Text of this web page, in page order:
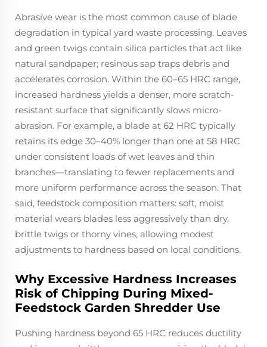
Abrasive wear is the most common cause of blade
degradation in typical yard waste processing. Leaves
and green twigs contain silica particles that act like
natural sandpaper; resinous sap traps debris and
accelerates corrosion. Within the 60–65 HRC range,
increased hardness yields a denser, more scratch-
resistant surface that significantly slows micro-
abrasion. For example, a blade at 62 HRC typically
retains its edge 30–40% longer than one at 58 HRC
under consistent loads of wet leaves and thin
branches—translating to fewer replacements and
more uniform performance across the season. That
said, feedstock composition matters: soft, moist
material wears blades less aggressively than dry,
brittle twigs or thorny vines, allowing modest
adjustments to hardness based on local conditions.
Why Excessive Hardness Increases
Risk of Chipping During Mixed-
Feedstock Garden Shredder Use
Pushing hardness beyond 65 HRC reduces ductility